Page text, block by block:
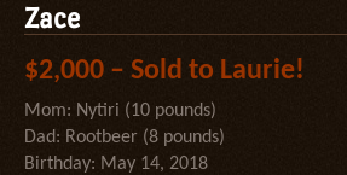
Zace
$2,000 – Sold to Laurie!
Mom: Nytiri (10 pounds)
Dad: Rootbeer (8 pounds)
Birthday: May 14, 2018